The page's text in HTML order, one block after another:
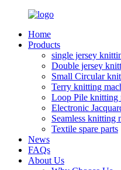
Home
Products
single jersey
Double jersey
Small Circular
Terry knitting
Loop Pile knitting
Electronic
Seamless knitting
Textile spare parts
News
FAQs
About Us